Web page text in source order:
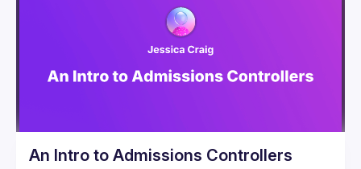
An Intro to Admissions Controllers